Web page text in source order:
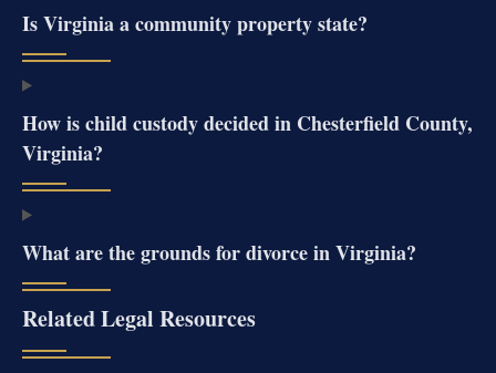
Is Virginia a community property state?
How is child custody decided in Chesterfield County,
Virginia?
What are the grounds for divorce in Virginia?
Related Legal Resources